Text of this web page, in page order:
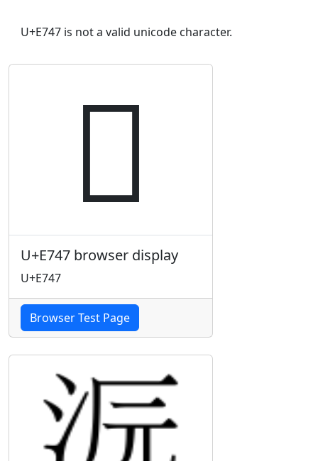
U+E747 is not a valid unicode character.

U+E747 browser display
U+E747
Browser Test Page